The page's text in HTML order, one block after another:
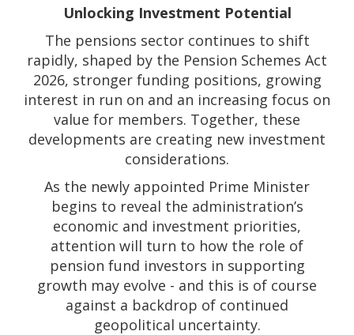
Unlocking Investment Potential
The pensions sector continues to shift
rapidly, shaped by the Pension Schemes Act
2026, stronger funding positions, growing
interest in run on and an increasing focus on
value for members. Together, these
developments are creating new investment
considerations.
As the newly appointed Prime Minister
begins to reveal the administration’s
economic and investment priorities,
attention will turn to how the role of
pension fund investors in supporting
growth may evolve - and this is of course
against a backdrop of continued
geopolitical uncertainty.